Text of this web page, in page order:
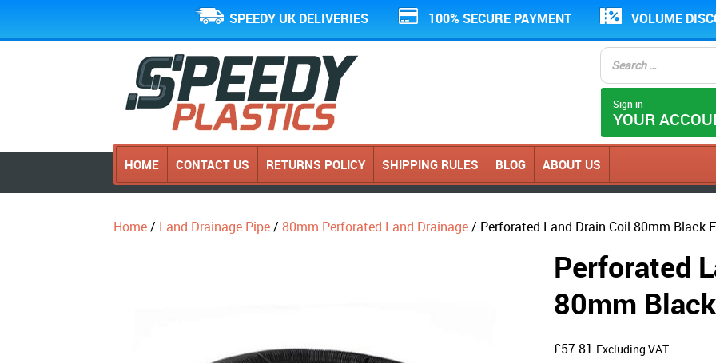
SPEEDY UK DELIVERIES 100% SECURE PAYMENT VOLUME
Sign in
YOUR
HOME CONTACT US RETURNS POLICY SHIPPING RULES BLOG ABOUT US
Home/ Land Drainage Pipe/ 80mm Perforated Land Drainage/ Perforated Land Drain Coil 80mm Black
Perforated
80mm
£57.81 Excluding VAT